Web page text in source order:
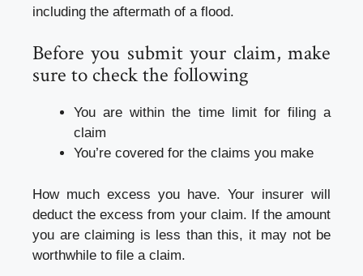
including the aftermath of a flood.
Before you submit your claim, make
sure to check the following
You are within the time limit for filing a
claim
You’re covered for the claims you make
How much excess you have. Your insurer will
deduct the excess from your claim. If the amount
you are claiming is less than this, it may not be
worthwhile to file a claim.